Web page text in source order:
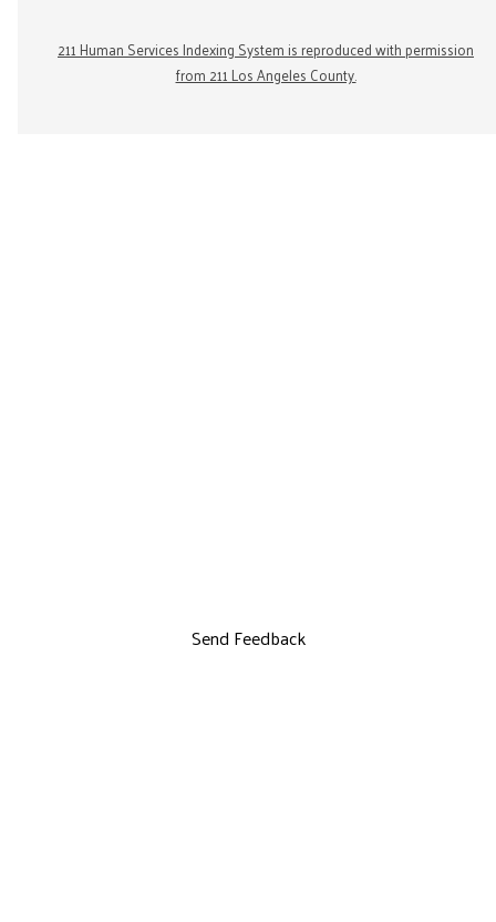
211 Human Services Indexing System is reproduced with permission
from 211 Los Angeles County.
Send Feedback